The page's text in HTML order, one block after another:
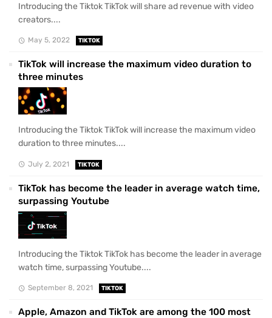
Introducing the Tiktok TikTok will share ad revenue with video
creators....
May 5, 2022 TIKTOK
TikTok will increase the maximum video duration to
three minutes
Introducing the Tiktok TikTok will increase the maximum video
duration to three minutes....
July 2, 2021 TIKTOK
TikTok has become the leader in average watch time,
surpassing Youtube
Introducing the Tiktok TikTok has become the leader in average
watch time, surpassing Youtube....
September 8, 2021 TIKTOK
Apple, Amazon and TikTok are among the 100 most